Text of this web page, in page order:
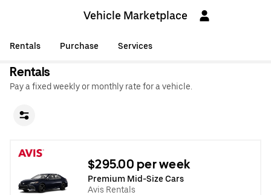
Vehicle Marketplace
Rentals Purchase Services
Rentals
Pay a fixed weekly or monthly rate for a vehicle.
$295.00 per week
Premium Mid-Size Cars
Avis Rentals